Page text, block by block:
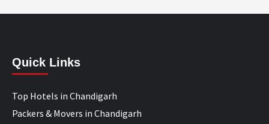
Quick Links
Top Hotels in Chandigarh
Packers & Movers in Chandigarh